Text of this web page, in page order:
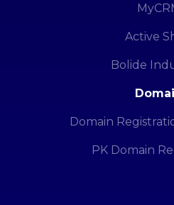
Active
Bolide
Domain
PK Domain